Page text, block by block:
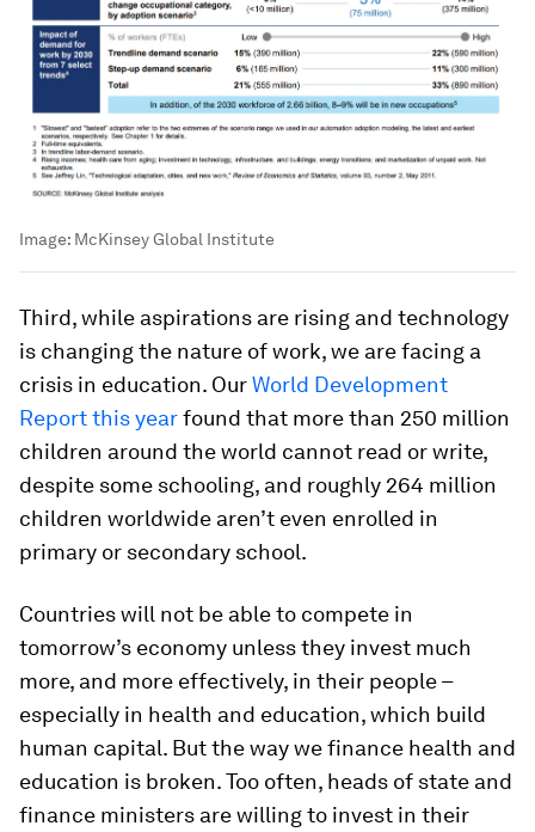
Image: McKinsey Global Institute
Third, while aspirations are rising and technology
is changing the nature of work, we are facing a
crisis in education. OurWorld Development
Report this yearfound that more than 250 million
children around the world cannot read or write,
despite some schooling, and roughly 264 million
children worldwide aren’t even enrolled in
primary or secondary school.
Countries will not be able to compete in
tomorrow’s economy unless they invest much
more, and more effectively, in their people –
especially in health and education, which build
human capital. But the way we finance health and
education is broken. Too often, heads of state and
finance ministers are willing to invest in their